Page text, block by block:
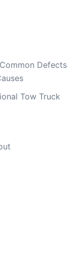
Defects
Tow Truck